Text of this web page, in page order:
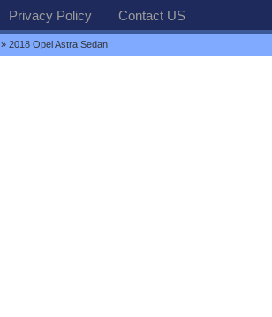
Privacy Policy Contact US
» 2018 Opel Astra Sedan